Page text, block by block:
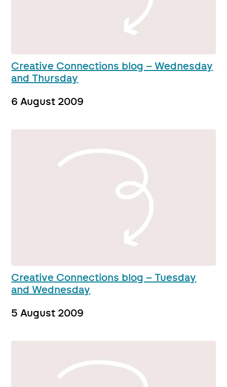
Creative Connections blog – Wednesday
and Thursday
6 August 2009
Creative Connections blog – Tuesday
and Wednesday
5 August 2009